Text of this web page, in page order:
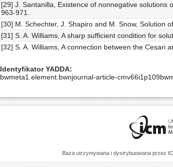
[29] J. Santanilla, Existence of nonnegative solutions
963-971.
[30] M. Schechter, J. Shapiro and M. Snow, Solution
[31] S. A. Williams, A sharp sufficient condition for
[32] S. A. Williams, A connection between the Cesari
Identyfikator YADDA
bwmeta1.element.bwnjournal-article-
Baza utrzymywana i dystrybuowana przez